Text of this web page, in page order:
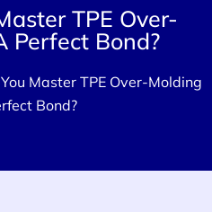
TPE Over-
Perfect Bond?
Master TPE Over-Molding
Bond?